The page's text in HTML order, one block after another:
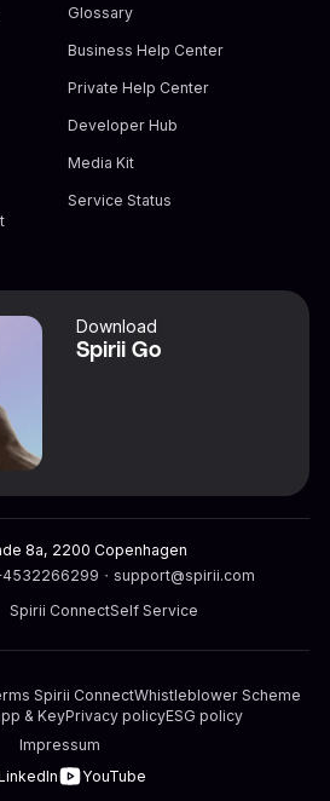
Glossary
Business Help Center
Private Help Center
Developer Hub
Media Kit
Service Status
Download
Spirii Go
8a, 2200 Copenhagen
・ support@spirii.com
Spirii ConnectSelf Service
Spirii ConnectWhistleblower Scheme
& KeyPrivacy policyESG policy
Impressum
YouTube